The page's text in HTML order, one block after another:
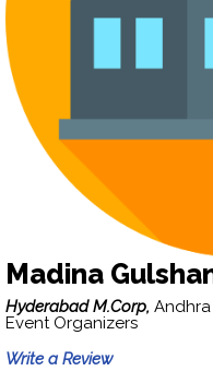
Madina
Hyderabad M.Corp,
Event Organizers
Write a Review